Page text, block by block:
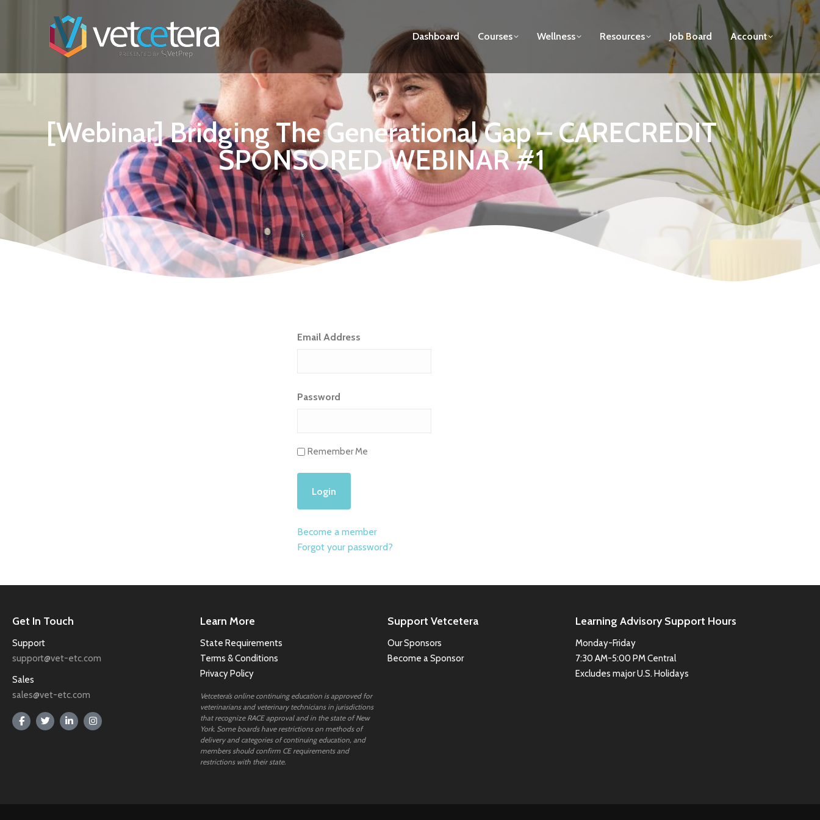
Dashboard Courses Wellness Resources Job Board Account
[Webinar] Bridging The Generational Gap – CARECREDIT
SPONSORED WEBINAR #1
Email Address
Password
Remember Me
Become a member
Forgot your password?
Get In Touch
Support
support@vet-etc.com
Sales
sales@vet-etc.com
Learn More
State Requirements
Terms & Conditions
Privacy Policy
Vetcetera’s online continuing education is approved for
veterinarians and veterinary technicians in jurisdictions
that recognize RACE approval and in the state of New
York. Some boards have restrictions on methods of
delivery and categories of continuing education, and
members should confirm CE requirements and
restrictions with their state.
Support Vetcetera
Our Sponsors
Become a Sponsor
Learning Advisory Support Hours
Monday-Friday
7:30 AM-5:00 PM Central
Excludes major U.S. Holidays